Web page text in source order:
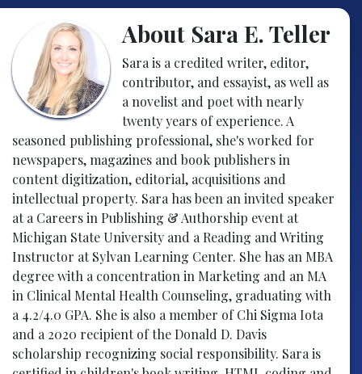
About Sara E. Teller
Sara is a credited writer, editor,
contributor, and essayist, as well as
a novelist and poet with nearly
twenty years of experience. A
seasoned publishing professional, she's worked for
newspapers, magazines and book publishers in
content digitization, editorial, acquisitions and
intellectual property. Sara has been an invited speaker
at a Careers in Publishing & Authorship event at
Michigan State University and a Reading and Writing
Instructor at Sylvan Learning Center. She has an MBA
degree with a concentration in Marketing and an MA
in Clinical Mental Health Counseling, graduating with
a 4.2/4.0 GPA. She is also a member of Chi Sigma Iota
and a 2020 recipient of the Donald D. Davis
scholarship recognizing social responsibility. Sara is